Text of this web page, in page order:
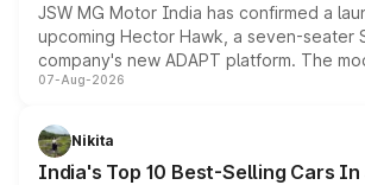
JSW MG Motor India has confirmed a
upcoming Hector Hawk, a seven-seater
company's new ADAPT platform. The
heavily from the Wuling Starlight 560
in hybrid powertrain options, positioning
existing Hector in the brand's India lineup.
07-Aug-2026
Nikita
India's Top 10 Best-Selling Cars